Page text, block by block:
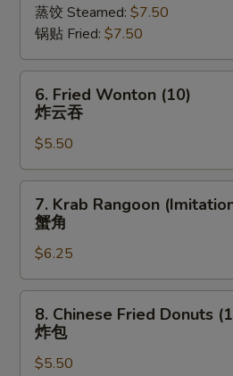
Dumplings
(10)
蒸饺 Steamed: $7.50
锅贴 Fried: $7.50
Fried
Wonton
(10)
炸
云
6. Fried Wonton (10)
炸云吞
$5.50
Krab
Rangoon
(Imitation)
(8)
蟹
7. Krab Rangoon
蟹角
$6.25
Chinese
Fried
Donuts
8. Chinese Fried Donuts
炸包
$5.50